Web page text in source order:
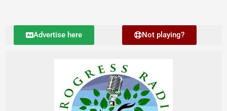
Advertise here Not playing?